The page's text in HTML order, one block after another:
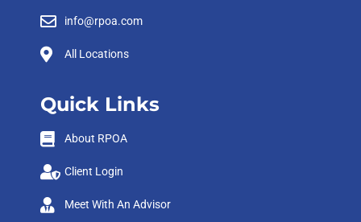
info@rpoa.com
All Locations
Quick Links
About RPOA
Client Login
Meet With An Advisor